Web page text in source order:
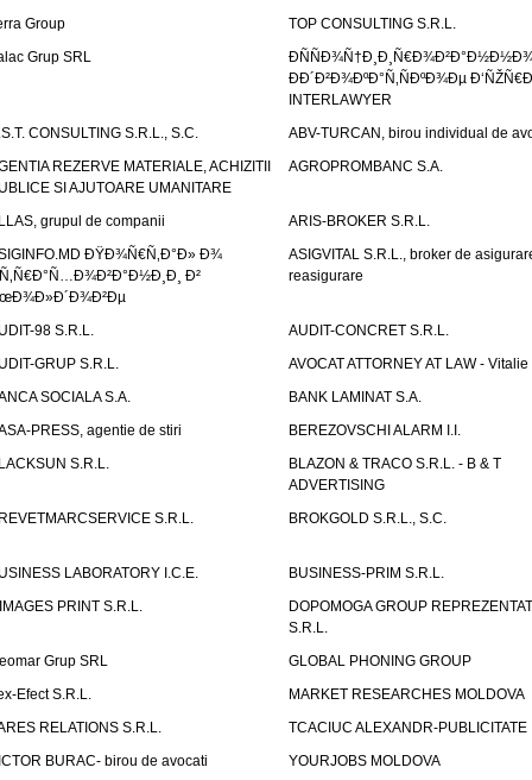
Group
TOP CONSULTING S.R.L.
Grup SRL
ÐÐ´Ð²Ð¾ÐºÐ°Ñ‚ÑÐºÐ¾Ðµ
INTERLAWYER
CONSULTING S.R.L., S.C.
ABV-TURCAN, birou individual de
REZERVE MATERIALE, ACHIZITII
SI AJUTOARE UMANITARE
AGROPROMBANC S.A.
grupul de companii
ARIS-BROKER S.R.L.
ÐŸÐ¾Ñ€Ñ‚Ð°Ð» Ð¾
Ð²
ASIGVITAL S.R.L., broker de
reasigurare
98 S.R.L.
AUDIT-CONCRET S.R.L.
GRUP S.R.L.
AVOCAT ATTORNEY AT LAW - Vitalie
SOCIALA S.A.
BANK LAMINAT S.A.
PRESS, agentie de stiri
BEREZOVSCHI ALARM I.I.
S.R.L.
BLAZON & TRACO S.R.L. - B & T
ADVERTISING
S.R.L.
BROKGOLD S.R.L., S.C.
LABORATORY I.C.E.
BUSINESS-PRIM S.R.L.
PRINT S.R.L.
DOPOMOGA GROUP
S.R.L.
Grup SRL
GLOBAL PHONING GROUP
Efect S.R.L.
MARKET RESEARCHES MOLDOVA
RELATIONS S.R.L.
TCACIUC ALEXANDR-PUBLICITATE
BURAC- birou de avocati
YOURJOBS MOLDOVA